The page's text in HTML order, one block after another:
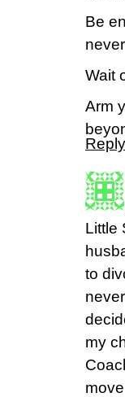
Be
Wait
Arm
Reply
Little
to
my